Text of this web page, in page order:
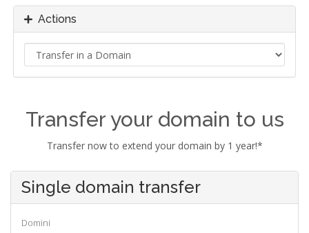
Actions
Transfer your domain to us
Transfer now to extend your domain by 1 year!*
Single domain transfer
Domini